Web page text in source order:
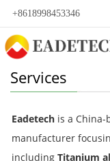
+8618998453346
Services
Eadetech is a
manufacturer
including Titanium